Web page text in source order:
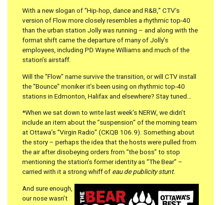
With a new slogan of “Hip-hop, dance and R&B,” CTV’s
version of Flow more closely resembles a rhythmic top-40
than the urban station Jolly was running – and along with the
format shift came the departure of many of Jolly’s
employees, including PD Wayne Williams and much of the
station’s airstaff.
Will the “Flow” name survive the transition, or will CTV install
the “Bounce” moniker it’s been using on rhythmic top-40
stations in Edmonton, Halifax and elsewhere? Stay tuned…
*When we sat down to write last week’s NERW, we didn’t
include an item about the “suspension” of the morning team
at Ottawa’s “Virgin Radio” (CKQB 106.9). Something about
the story – perhaps the idea that the hosts were pulled from
the air after disobeying orders from “the boss” to stop
mentioning the station’s former identity as “The Bear” –
carried with it a strong whiff of eau de publicity stunt.
And sure enough,
our nose wasn’t